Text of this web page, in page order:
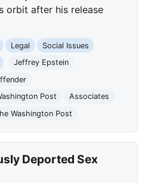
orbit after his release
Legal
Social Issues
Jeffrey Epstein
Post
Associates
Washington Post
Deported Sex